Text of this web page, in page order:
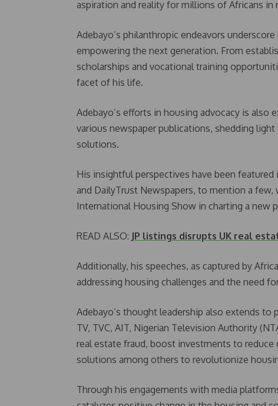
aspiration and reality for millions of Africans
Adebayo’s philanthropic endeavors
empowering the next generation. From
scholarships and vocational training
facet of his life.
Adebayo’s efforts in housing advocacy is
various newspaper publications, shedding
solutions.
His insightful perspectives have been featured
and DailyTrust Newspapers, to mention a
International Housing Show in charting a new
READ ALSO: JP listings disrupts UK real
Additionally, his speeches, as captured by
addressing housing challenges and the need
Adebayo’s thought leadership also extends to
TV, TVC, AIT, Nigerian Television Authority
real estate fraud, boost investments to
solutions among others to revolutionize
Through his engagements with media